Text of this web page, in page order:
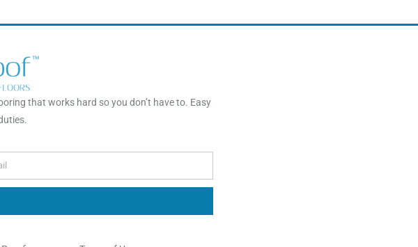
that works hard so you don’t have to. Easy